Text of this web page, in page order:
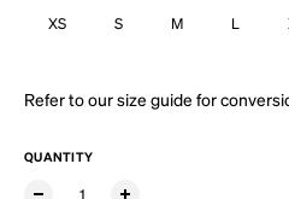
XS S M L
Refer to oursize guide for
QUANTITY